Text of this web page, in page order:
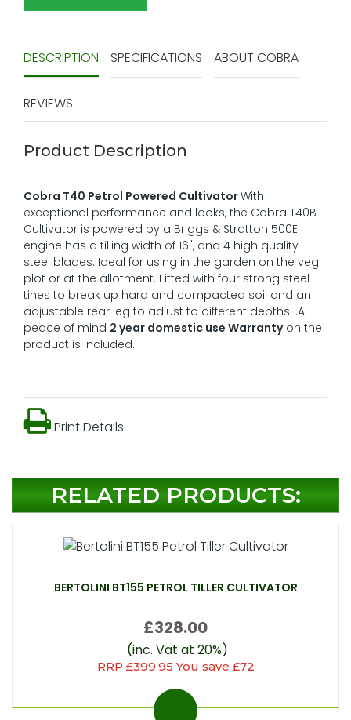
DESCRIPTION SPECIFICATIONS ABOUT COBRA
REVIEWS
Product Description
Cobra T40 Petrol Powered CultivatorWith
exceptional performance and looks, the Cobra T40B
Cultivator is powered by a Briggs & Stratton 500E
engine has a tilling width of 16", and 4 high quality
steel blades. Ideal for using in the garden on the veg
plot or at the allotment. Fitted with four strong steel
tines to break up hard and compacted soil and an
adjustable rear leg to adjust to different depths. .A
peace of mind 2 year domestic use Warrantyon the
product is included.
Print Details
RELATED PRODUCTS:
BERTOLINI BT155 PETROL TILLER CULTIVATOR
£328.00
(inc. Vat at 20%)
RRP £399.95 You save £72